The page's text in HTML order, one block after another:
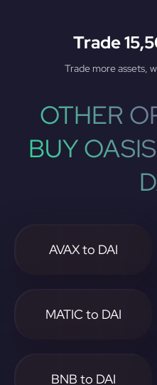
Trade
Trade more assets,
OTHER
BUY
AVAX to DAI
MATIC to DAI
BNB to DAI